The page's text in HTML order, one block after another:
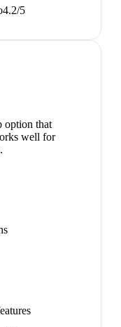
4.2/5
option that
well for